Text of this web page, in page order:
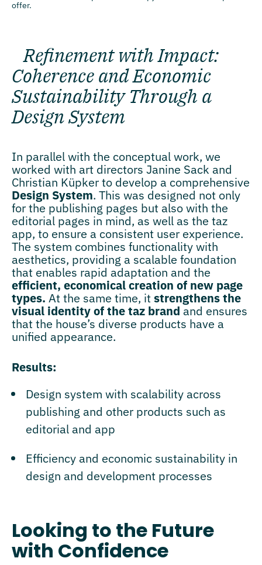
offer.
Refinement with Impact:
Coherence and Economic
Sustainability Through a
Design System
In parallel with the conceptual work, we
worked with art directors Janine Sack and
Christian Küpker to develop a comprehensive
Design System. This was designed not only
for the publishing pages but also with the
editorial pages in mind, as well as the taz
app, to ensure a consistent user experience.
The system combines functionality with
aesthetics, providing a scalable foundation
that enables rapid adaptation and the
efficient, economical creation of new page
types. At the same time, itstrengthens the
visual identity of the taz brand and ensures
that the house’s diverse products have a
unified appearance.
Results:
Design system with scalability across
publishing and other products such as
editorial and app
Efficiency and economic sustainability in
design and development processes
Looking to the Future
with Confidence